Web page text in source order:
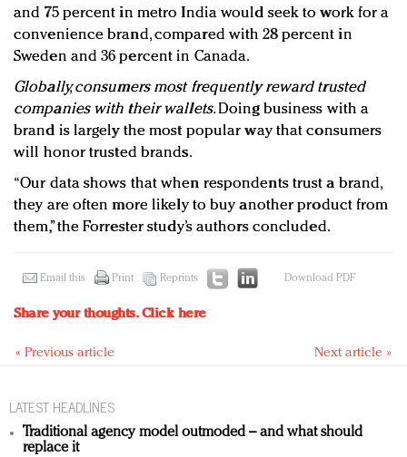
and 75 percent in metro India would seek to work for a
convenience brand, compared with 28 percent in
Sweden and 36 percent in Canada.
Globally, consumers most frequently reward trusted
companies with their wallets.Doing business with a
brand is largely the most popular way that consumers
will honor trusted brands.
“Our data shows that when respondents trust a brand,
they are often more likely to buy another product from
them,” the Forrester study’s authors concluded.
Email this Print Reprints Download PDF
Share your thoughts.Click here
« Previous article Next article »
LATEST HEADLINES
Traditional agency model outmoded – and what should
replace it